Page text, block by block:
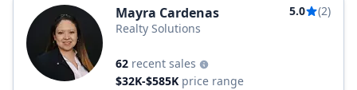
Mayra Cardenas 5.0
(2)
Realty Solutions
62 recent sales
$32K-$585K price range